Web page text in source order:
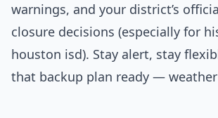
warnings, and your district’s
closure decisions (especially for
houston isd). Stay alert, stay
that backup plan ready —